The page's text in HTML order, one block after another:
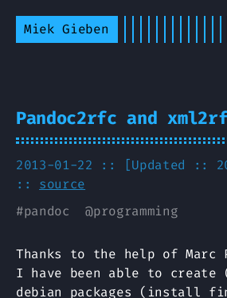
Miek Gieben
Pandoc2rfc and
2013-01-22 :: [Updated ::
:: source
#pandoc @programming
Thanks to the help of Marc
I have been able to create
debian packages (install